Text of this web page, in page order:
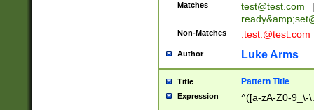
Matches test@test.com
|
ready&amp;
Non-Matches .test.@test.com
Author Luke Arms
Title Pattern Title
Expression ^([a-zA-Z0-9_\-